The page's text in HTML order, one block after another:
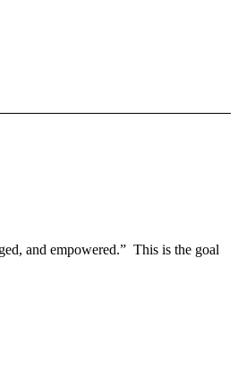
and empowered.” This is the goal